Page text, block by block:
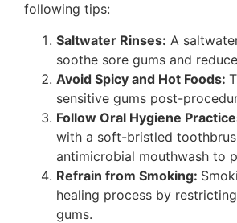
following tips:
Saltwater Rinses: A
soothe sore gums and
Avoid Spicy and Hot Foods:
sensitive gums post-
Follow Oral Hygiene
with a soft-bristled
antimicrobial mouthwash to
Refrain from Smoking:
healing process by
gums.